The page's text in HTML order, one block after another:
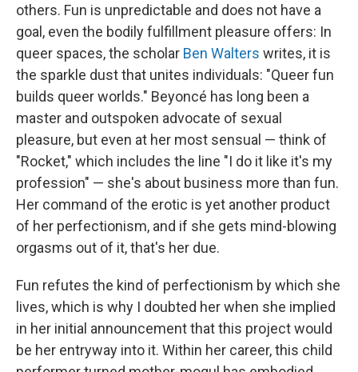
others. Fun is unpredictable and does not have a
goal, even the bodily fulfillment pleasure offers: In
queer spaces, the scholar Ben Walters writes, it is
the sparkle dust that unites individuals: "Queer fun
builds queer worlds." Beyoncé has long been a
master and outspoken advocate of sexual
pleasure, but even at her most sensual — think of
"Rocket," which includes the line "I do it like it's my
profession" — she's about business more than fun.
Her command of the erotic is yet another product
of her perfectionism, and if she gets mind-blowing
orgasms out of it, that's her due.
Fun refutes the kind of perfectionism by which she
lives, which is why I doubted her when she implied
in her initial announcement that this project would
be her entryway into it. Within her career, this child